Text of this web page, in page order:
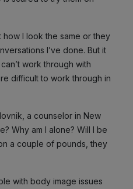
I look the same or they
I’ve done. But it
work through with
difficult to work through in
a counselor in New
Why am I alone? Will I be
a couple of pounds, they
with body image issues